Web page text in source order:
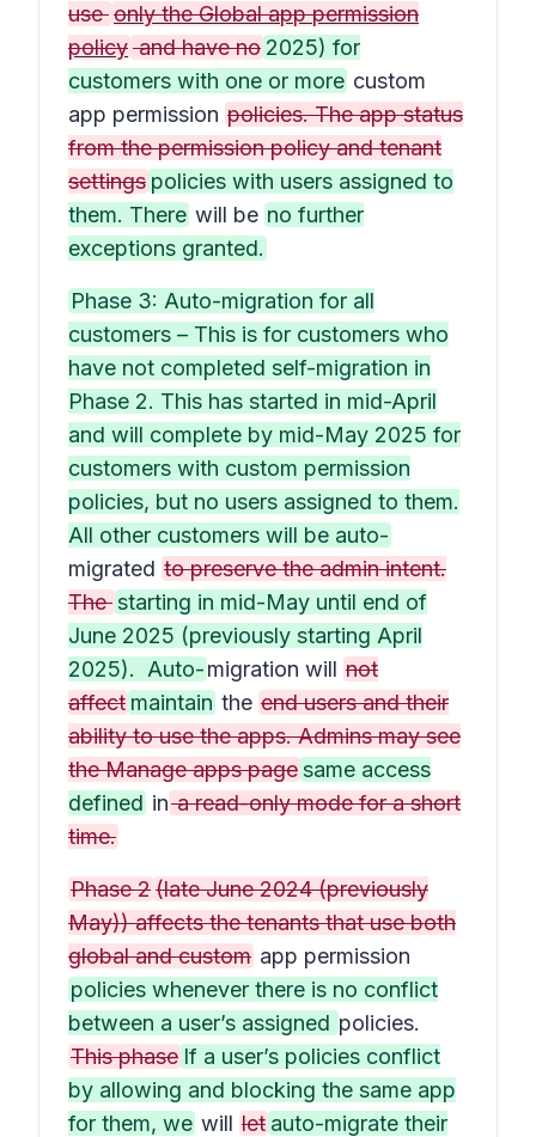
useonly the Global app permission
policyand have no 2025) for
customers with one or more custom
app permission policies. The app status
from the permission policy and tenant
settings policies with users assigned to
them. There will be no further
exceptions granted.
Phase 3: Auto-migration for all
customers – This is for customers who
have not completed self-migration in
Phase 2. This has started in mid-April
and will complete by mid-May 2025 for
customers with custom permission
policies, but no users assigned to them.
All other customers will be auto-
migrated to preserve the admin intent.
Thestarting in mid-May until end of
June 2025 (previously starting April
2025). Auto-migration will not
affect maintain the end users and their
ability to use the apps. Admins may see
the Manage apps pagesame access
defined ina read-only mode for a short
time.
Phase 2(late June 2024 (previously
May)) affects the tenants that use both
global and custom app permission
policies whenever there is no conflict
between a user’s assigned policies.
This phase If a user’s policies conflict
by allowing and blocking the same app
for them, we will let auto-migrate their